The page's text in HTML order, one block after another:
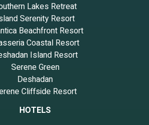
Lakes Retreat
Serenity Resort
Beachfront Resort
Coastal Resort
Island Resort
Serene Green
Deshadan
Cliffside Resort
HOTELS